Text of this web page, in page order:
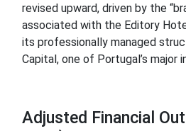
revised upward, driven by the
associated with the Editory
its professionally managed
Capital, one of Portugal’s major
Adjusted Financial